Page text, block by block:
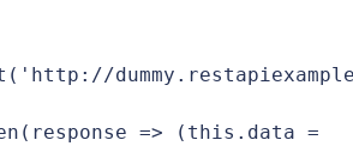
=> (this.data =